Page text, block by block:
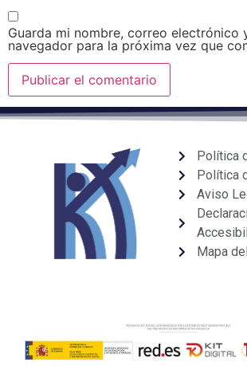
Guarda mi nombre, correo electrónico
navegador para la próxima vez que
Política
Política
Aviso
Mapa